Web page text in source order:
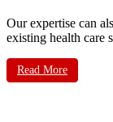
Our expertise can
existing health care
Read More